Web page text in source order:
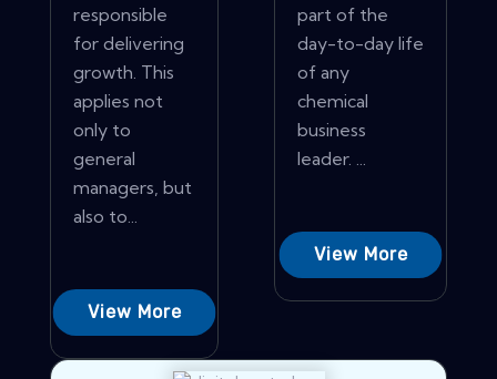
responsible
for delivering
growth. This
applies not
only to
general
managers, but
also to...
View More
part of the
day-to-day life
of any
chemical
business
leader. ...
View More